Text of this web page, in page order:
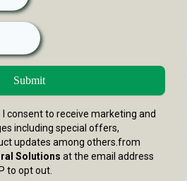
Submit
I consent to receive marketing and
including special offers,
updates among others.from
Solutions at the email address
to opt out.